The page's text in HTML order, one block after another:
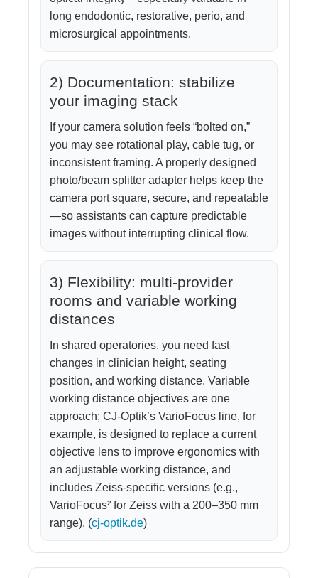
long endodontic, restorative, perio, and
microsurgical appointments.
2) Documentation: stabilize
your imaging stack
If your camera solution feels “bolted on,”
you may see rotational play, cable tug, or
inconsistent framing. A properly designed
photo/beam splitter adapter helps keep the
camera port square, secure, and repeatable
—so assistants can capture predictable
images without interrupting clinical flow.
3) Flexibility: multi-provider
rooms and variable working
distances
In shared operatories, you need fast
changes in clinician height, seating
position, and working distance. Variable
working distance objectives are one
approach; CJ-Optik’s VarioFocus line, for
example, is designed to replace a current
objective lens to improve ergonomics with
an adjustable working distance, and
includes Zeiss-specific versions (e.g.,
VarioFocus² for Zeiss with a 200–350 mm
range). (cj-optik.de)